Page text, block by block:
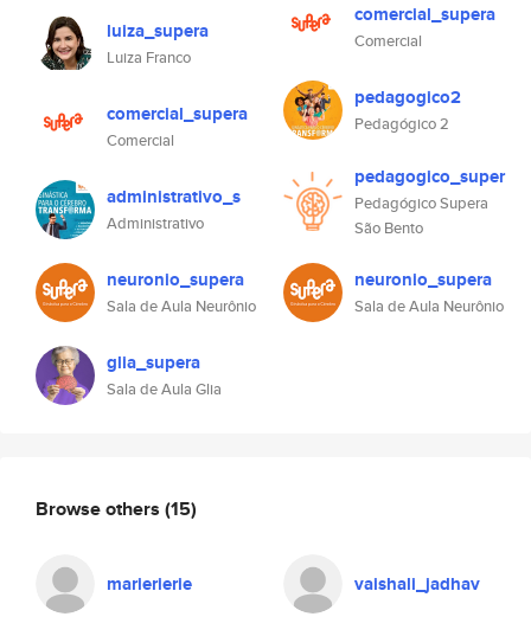
luiza_supera
Luiza Franco
comercial_supera
Comercial
administrativo_s
Administrativo
neuronio_supera
Sala de Aula Neurônio
glia_supera
Sala de Aula Glia
comercial_supera
Comercial
pedagogico2
Pedagógico 2
pedagogico_super
Pedagógico Supera
São Bento
neuronio_supera
Sala de Aula Neurônio
Browse others (15)
marierierie vaishali_jadhav